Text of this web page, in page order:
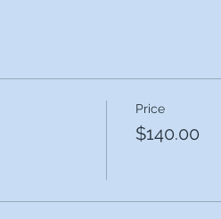
Price
$140.00